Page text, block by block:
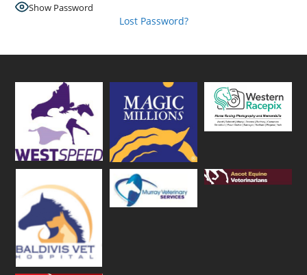
Show Password
Lost Password?